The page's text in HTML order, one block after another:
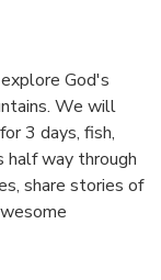
God's
We will
3 days, fish,
half way through
share stories of